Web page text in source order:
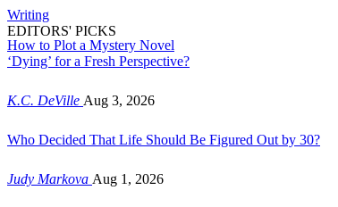
Writing
How to Plot a Mystery Novel
EDITORS' PICKS
‘Dying’ for a Fresh Perspective?
K.C. DeVille Aug 3, 2026
Who Decided That Life Should Be Figured Out by 30?
Judy Markova Aug 1, 2026